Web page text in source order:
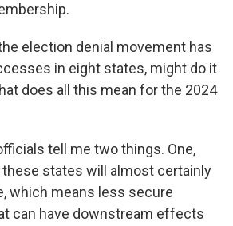
the election denial movement has
in eight states, might do it
does all this mean for the 2024
tell me two things. One,
states will almost certainly
which means less secure
can have downstream effects